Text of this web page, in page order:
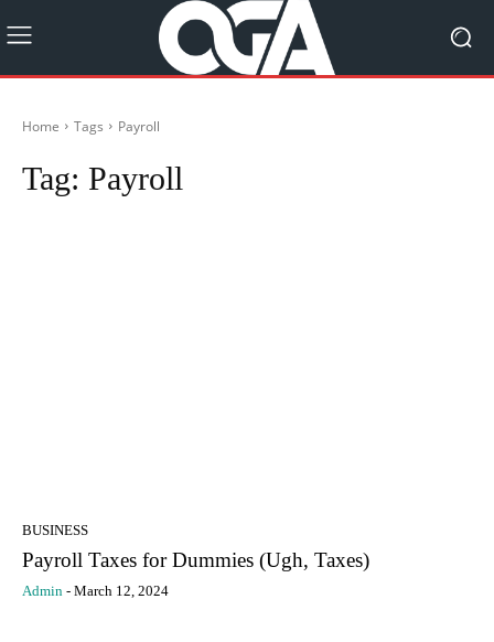
Home Tags Payroll
Tag: Payroll
BUSINESS
Payroll Taxes for Dummies (Ugh, Taxes)
Admin - March 12, 2024